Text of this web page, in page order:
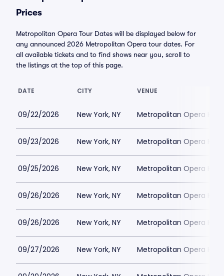
Prices
Metropolitan Opera Tour Dates will be displayed below for
any announced 2026 Metropolitan Opera tour dates. For
all available tickets and to find shows near you, scroll to
the listings at the top of this page.
DATE CITY VENUE
09/22/2026 New York, NY Metropolitan Opera
09/23/2026 New York, NY Metropolitan Opera
09/25/2026 New York, NY Metropolitan Opera
09/26/2026 New York, NY Metropolitan Opera
09/26/2026 New York, NY Metropolitan Opera
09/27/2026 New York, NY Metropolitan Opera